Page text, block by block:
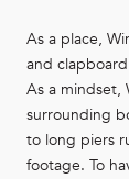
As a place,
and
As a mindset,
surrounding
to long piers
footage. To